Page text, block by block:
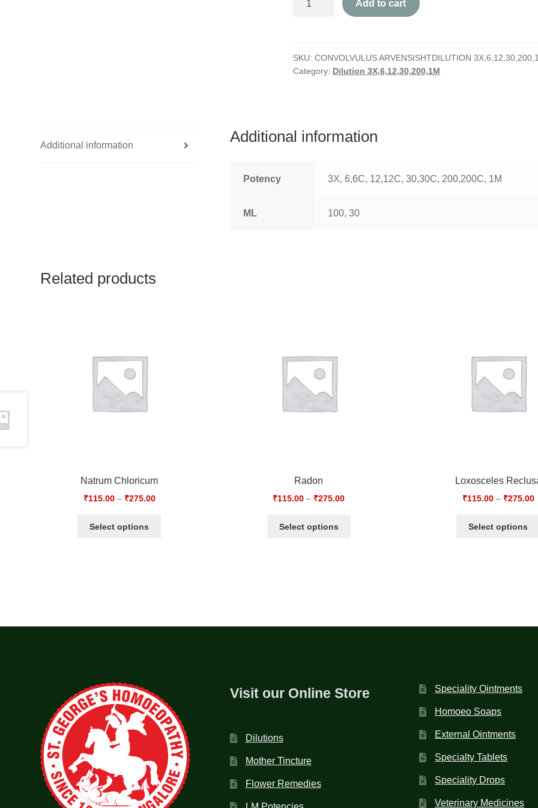
Add to cart
SKU: CONVOLVULUS ARVENSISHTDILUTION
Category: Dilution 3X,6,12,30,200,1M
Additional information
Additional information
Potency 3X, 6,6C, 12,12C, 30,30C, 200,200C, 1M
ML 100, 30
Related products
Natrum Chloricum
₹115.00– ₹275.00
Select options
Radon
₹115.00 – ₹275.00
Select options
Loxosceles
₹115.00– ₹275.00
Select options
Visit our Online Store
Dilutions
Mother Tincture
Flower Remedies
Speciality Ointments
Homoeo Soaps
External Ointments
Specialty Tablets
Speciality Drops
Veterinary Medicines